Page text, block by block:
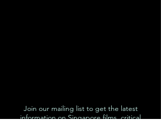
Join our mailing list to get the latest
information on Singapore films, critical